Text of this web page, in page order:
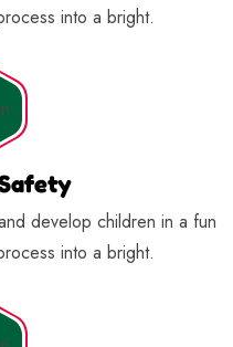
into a bright.
develop children in a fun
into a bright.